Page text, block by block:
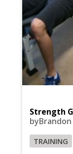
Strength
TRAINING